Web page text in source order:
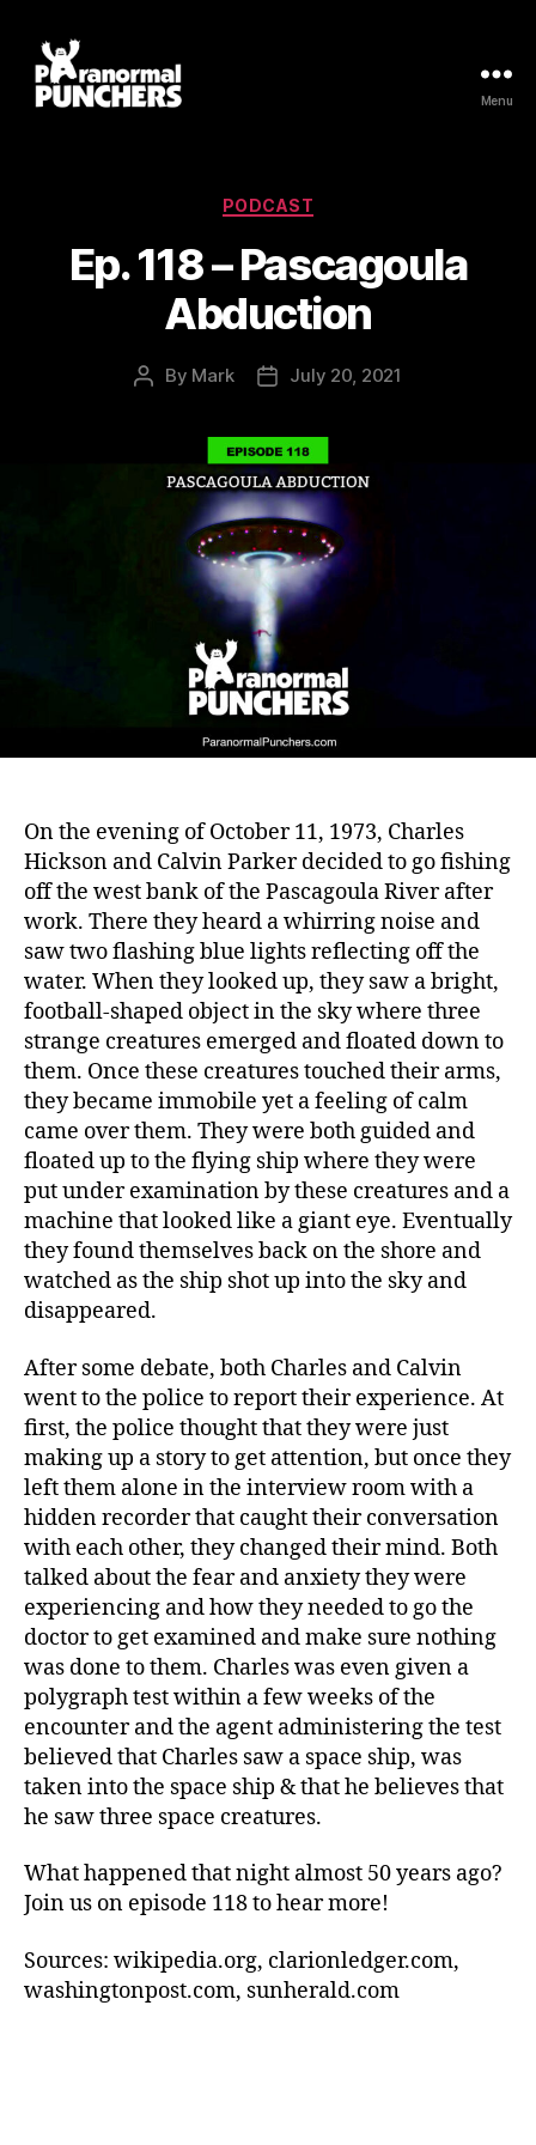
Menu
Categories
PODCAST
Ep. 118 – Pascagoula
Abduction
Post
By Mark
PostJuly 20, 2021
On the evening of October 11, 1973, Charles
Hickson and Calvin Parker decided to go fishing
off the west bank of the Pascagoula River after
work. There they heard a whirring noise and
saw two flashing blue lights reflecting off the
water. When they looked up, they saw a bright,
football-shaped object in the sky where three
strange creatures emerged and floated down to
them. Once these creatures touched their arms,
they became immobile yet a feeling of calm
came over them. They were both guided and
floated up to the flying ship where they were
put under examination by these creatures and a
machine that looked like a giant eye. Eventually
they found themselves back on the shore and
watched as the ship shot up into the sky and
disappeared.
After some debate, both Charles and Calvin
went to the police to report their experience. At
first, the police thought that they were just
making up a story to get attention, but once they
left them alone in the interview room with a
hidden recorder that caught their conversation
with each other, they changed their mind. Both
talked about the fear and anxiety they were
experiencing and how they needed to go the
doctor to get examined and make sure nothing
was done to them. Charles was even given a
polygraph test within a few weeks of the
encounter and the agent administering the test
believed that Charles saw a space ship, was
taken into the space ship & that he believes that
he saw three space creatures.
What happened that night almost 50 years ago?
Join us on episode 118 to hear more!
Sources: wikipedia.org, clarionledger.com,
washingtonpost.com, sunherald.com